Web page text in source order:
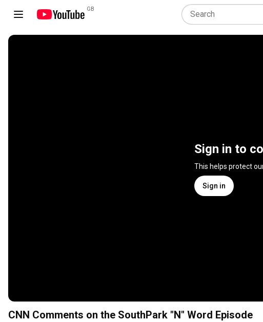
GB
Sign in to
This helps protect
Sign in
CNN Comments on the SouthPark "N" Word Episode